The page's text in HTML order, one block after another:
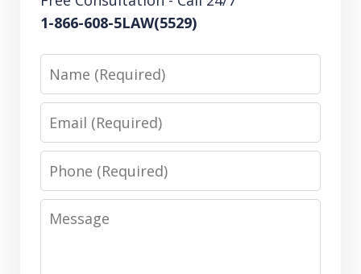
1-866-608-5LAW(5529)
Name
Email
Phone
Message